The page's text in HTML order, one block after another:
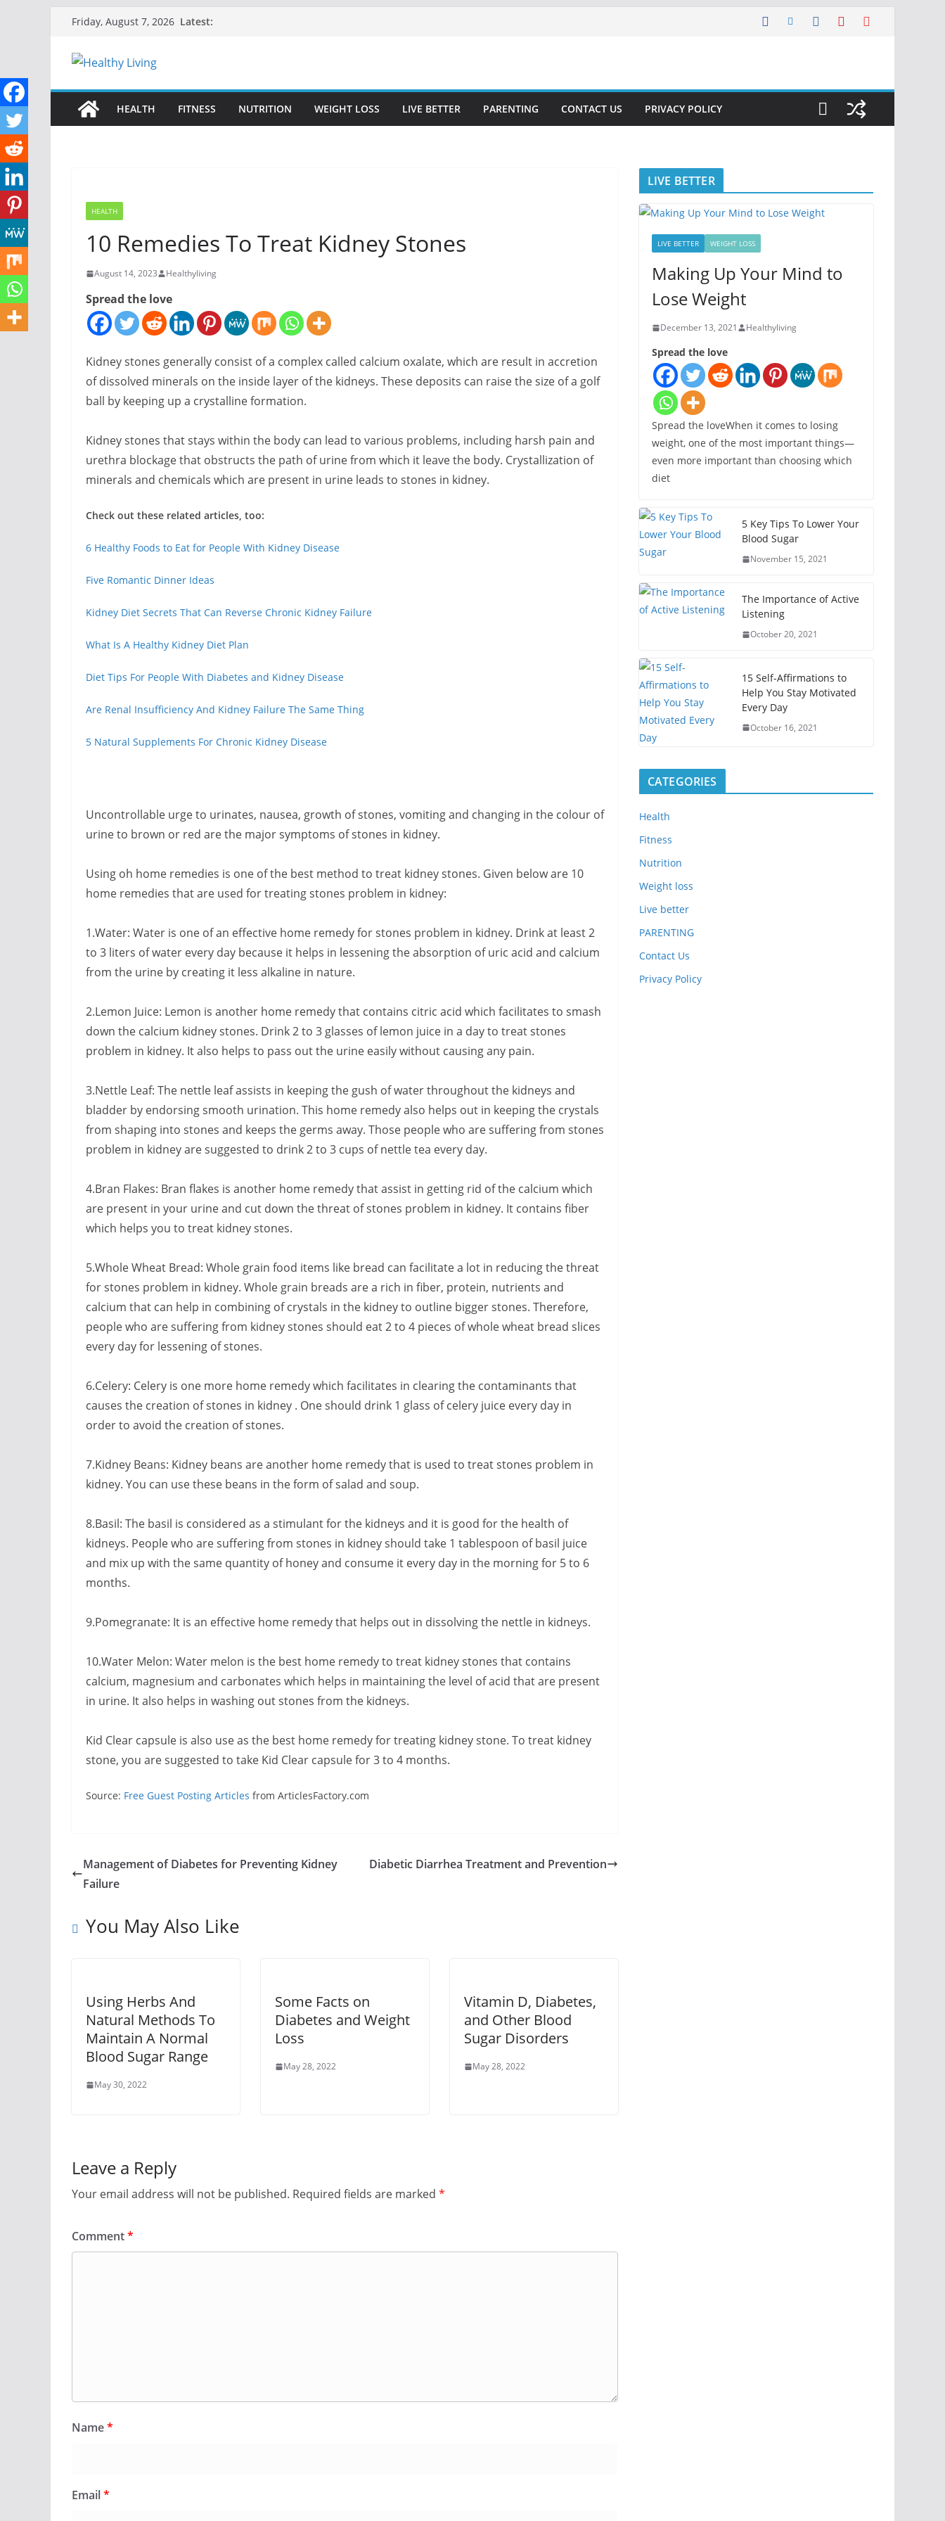
content
Friday, August 7, 2026 Latest:
HEALTH FITNESS NUTRITION WEIGHT LOSS LIVE BETTER PARENTING CONTACT US PRIVACY POLICY
HEALTH
10 Remedies To Treat Kidney Stones
August 14, 2023 Healthyliving
Spread the love
Kidney stones generally consist of a complex called calcium oxalate, which are result in accretion
of dissolved minerals on the inside layer of the kidneys. These deposits can raise the size of a golf
ball by keeping up a crystalline formation.
Kidney stones that stays within the body can lead to various problems, including harsh pain and
urethra blockage that obstructs the path of urine from which it leave the body. Crystallization of
minerals and chemicals which are present in urine leads to stones in kidney.
Check out these related articles, too:
6 Healthy Foods to Eat for People With Kidney Disease
Five Romantic Dinner Ideas
Kidney Diet Secrets That Can Reverse Chronic Kidney Failure
What Is A Healthy Kidney Diet Plan
Diet Tips For People With Diabetes and Kidney Disease
Are Renal Insufficiency And Kidney Failure The Same Thing
5 Natural Supplements For Chronic Kidney Disease
Uncontrollable urge to urinates, nausea, growth of stones, vomiting and changing in the colour of
urine to brown or red are the major symptoms of stones in kidney.
Using oh home remedies is one of the best method to treat kidney stones. Given below are 10
home remedies that are used for treating stones problem in kidney:
1.Water: Water is one of an effective home remedy for stones problem in kidney. Drink at least 2
to 3 liters of water every day because it helps in lessening the absorption of uric acid and calcium
from the urine by creating it less alkaline in nature.
2.Lemon Juice: Lemon is another home remedy that contains citric acid which facilitates to smash
down the calcium kidney stones. Drink 2 to 3 glasses of lemon juice in a day to treat stones
problem in kidney. It also helps to pass out the urine easily without causing any pain.
3.Nettle Leaf: The nettle leaf assists in keeping the gush of water throughout the kidneys and
bladder by endorsing smooth urination. This home remedy also helps out in keeping the crystals
from shaping into stones and keeps the germs away. Those people who are suffering from stones
problem in kidney are suggested to drink 2 to 3 cups of nettle tea every day.
4.Bran Flakes: Bran flakes is another home remedy that assist in getting rid of the calcium which
are present in your urine and cut down the threat of stones problem in kidney. It contains fiber
which helps you to treat kidney stones.
5.Whole Wheat Bread: Whole grain food items like bread can facilitate a lot in reducing the threat
for stones problem in kidney. Whole grain breads are a rich in fiber, protein, nutrients and
calcium that can help in combining of crystals in the kidney to outline bigger stones. Therefore,
people who are suffering from kidney stones should eat 2 to 4 pieces of whole wheat bread slices
every day for lessening of stones.
6.Celery: Celery is one more home remedy which facilitates in clearing the contaminants that
causes the creation of stones in kidney . One should drink 1 glass of celery juice every day in
order to avoid the creation of stones.
7.Kidney Beans: Kidney beans are another home remedy that is used to treat stones problem in
kidney. You can use these beans in the form of salad and soup.
8.Basil: The basil is considered as a stimulant for the kidneys and it is good for the health of
kidneys. People who are suffering from stones in kidney should take 1 tablespoon of basil juice
and mix up with the same quantity of honey and consume it every day in the morning for 5 to 6
months.
9.Pomegranate: It is an effective home remedy that helps out in dissolving the nettle in kidneys.
10.Water Melon: Water melon is the best home remedy to treat kidney stones that contains
calcium, magnesium and carbonates which helps in maintaining the level of acid that are present
in urine. It also helps in washing out stones from the kidneys.
Kid Clear capsule is also use as the best home remedy for treating kidney stone. To treat kidney
stone, you are suggested to take Kid Clear capsule for 3 to 4 months.
Source: Free Guest Posting Articles from ArticlesFactory.com
Management of Diabetes for Preventing Kidney
Failure
Diabetic Diarrhea Treatment and Prevention
You May Also Like
Using Herbs And
Natural Methods To
Maintain A Normal
Blood Sugar Range
May 30, 2022
Some Facts on
Diabetes and Weight
Loss
May 28, 2022
Vitamin D, Diabetes,
and Other Blood
Sugar Disorders
May 28, 2022
Leave a Reply
Your email address will not be published. Required fields are marked *
Comment*
Name*
Email*
LIVE BETTER
LIVE BETTER WEIGHT LOSS
Making Up Your Mind to
Lose Weight
December 13, 2021 Healthyliving
Spread the love
Spread the loveWhen it comes to losing
weight, one of the most important things—
even more important than choosing which
diet
5 Key Tips To Lower Your
Blood Sugar
November 15, 2021
The Importance of Active
Listening
October 20, 2021
15 Self-Affirmations to
Help You Stay Motivated
Every Day
October 16, 2021
CATEGORIES
Health
Fitness
Nutrition
Weight loss
Live better
PARENTING
Contact Us
Privacy Policy